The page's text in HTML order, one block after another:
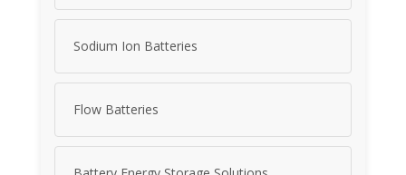
Sodium Ion Batteries
Flow Batteries